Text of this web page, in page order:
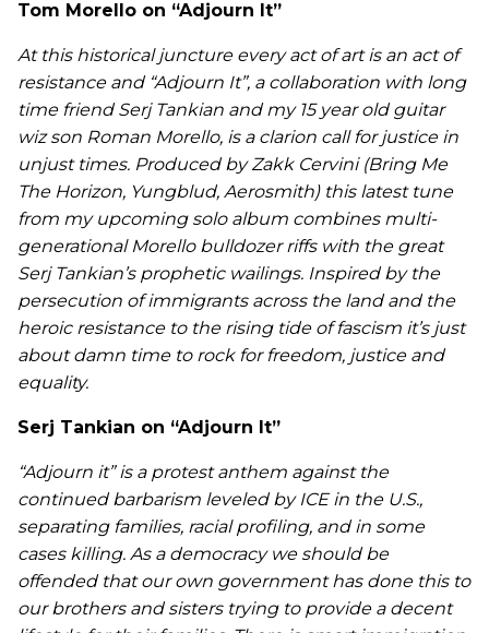
Tom Morello on “Adjourn It”
At this historical juncture every act of art is an act of
resistance and “Adjourn It”, a collaboration with long
time friend Serj Tankian and my 15 year old guitar
wiz son Roman Morello, is a clarion call for justice in
unjust times. Produced by Zakk Cervini (Bring Me
The Horizon, Yungblud, Aerosmith) this latest tune
from my upcoming solo album combines multi-
generational Morello bulldozer riffs with the great
Serj Tankian’s prophetic wailings. Inspired by the
persecution of immigrants across the land and the
heroic resistance to the rising tide of fascism it’s just
about damn time to rock for freedom, justice and
equality.
Serj Tankian on “Adjourn It”
“Adjourn it” is a protest anthem against the
continued barbarism leveled by ICE in the U.S.,
separating families, racial profiling, and in some
cases killing. As a democracy we should be
offended that our own government has done this to
our brothers and sisters trying to provide a decent